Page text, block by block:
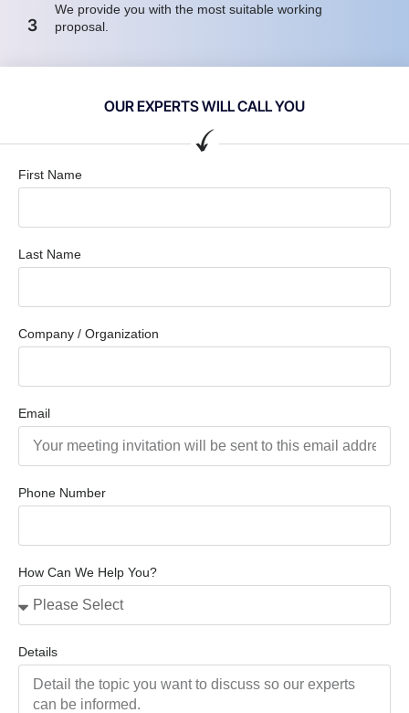
3
We provide you with the most suitable working
proposal.
OUR EXPERTS WILL CALL YOU
First Name
Last Name
Company / Organization
Email
Phone Number
How Can We Help You?
Details